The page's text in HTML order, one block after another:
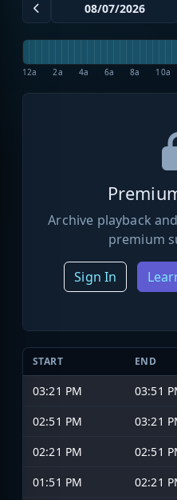
12a 2a 4a 6a 8a 10a
Archive playback
premium
Sign In
START END
03:21 PM 03:51
02:51 PM
03:21
02:21 PM
02:51
01:51 PM
02:21